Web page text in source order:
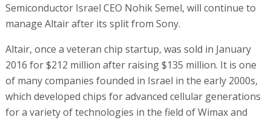
Semiconductor Israel CEO Nohik Semel, will continue to
manage Altair after its split from Sony.
Altair, once a veteran chip startup, was sold in January
2016 for $212 million after raising $135 million. It is one
of many companies founded in Israel in the early 2000s,
which developed chips for advanced cellular generations
for a variety of technologies in the field of Wimax and